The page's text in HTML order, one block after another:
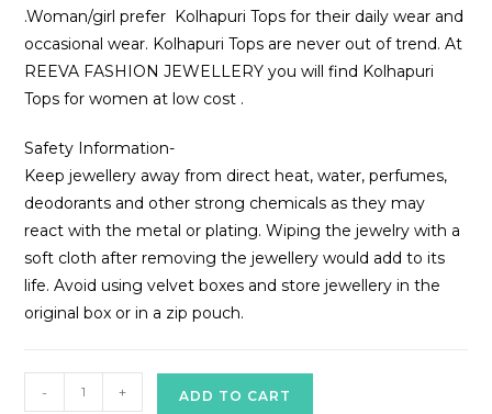
.Woman/girl prefer Kolhapuri Tops for their daily wear and
occasional wear. Kolhapuri Tops are never out of trend. At
REEVA FASHION JEWELLERY you will find Kolhapuri
Tops for women at low cost .
Safety Information-
Keep jewellery away from direct heat, water, perfumes,
deodorants and other strong chemicals as they may
react with the metal or plating. Wiping the jewelry with a
soft cloth after removing the jewellery would add to its
life. Avoid using velvet boxes and store jewellery in the
original box or in a zip pouch.
Kolhapuri
- + ADD TO CART